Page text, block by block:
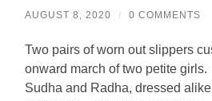
AUGUST 8, 2020 / 0 COMMENTS
Two pairs of worn out slippers
onward march of two petite girls.
Sudha and Radha, dressed